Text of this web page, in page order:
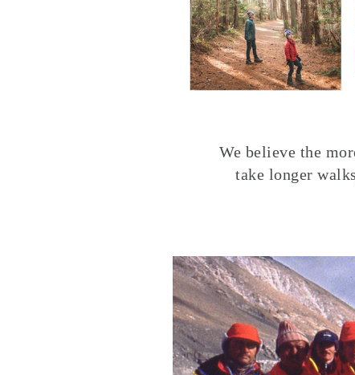
We believe the
take longer